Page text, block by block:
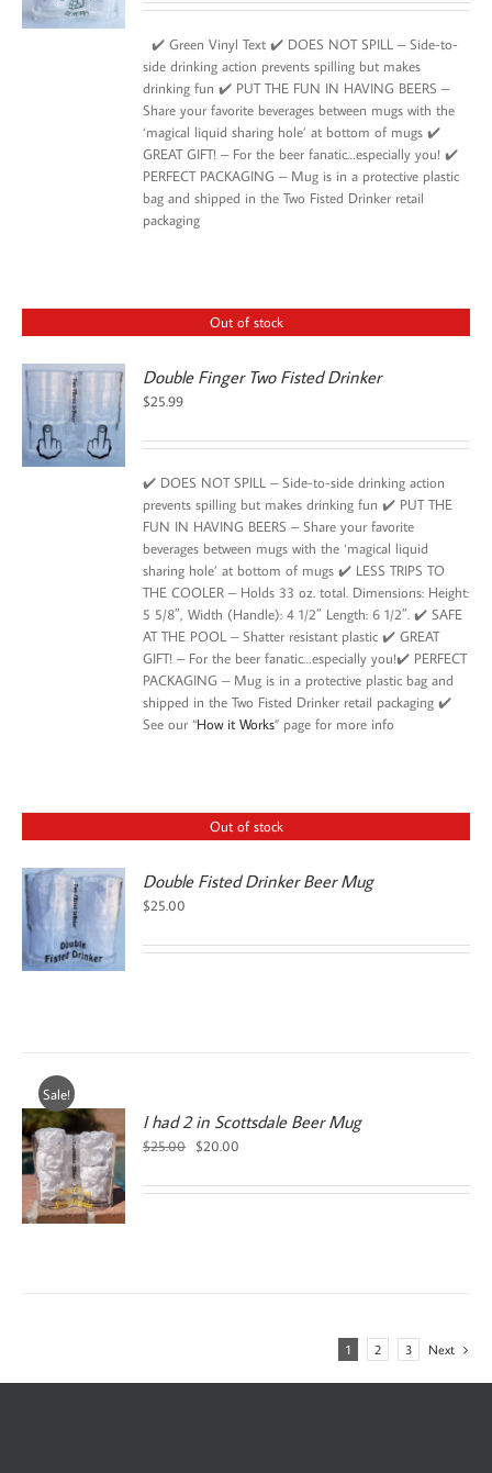
✔️ Green Vinyl Text ✔️ DOES NOT SPILL – Side-to-
side drinking action prevents spilling but makes
drinking fun ✔️ PUT THE FUN IN HAVING BEERS –
Share your favorite beverages between mugs with the
‘magical liquid sharing hole’ at bottom of mugs ✔️
GREAT GIFT! – For the beer fanatic…especially you! ✔️
PERFECT PACKAGING – Mug is in a protective plastic
bag and shipped in the Two Fisted Drinker retail
packaging
Out of stock
Double Finger Two Fisted Drinker
$25.99
✔️ DOES NOT SPILL – Side-to-side drinking action
prevents spilling but makes drinking fun ✔️ PUT THE
FUN IN HAVING BEERS – Share your favorite
beverages between mugs with the ‘magical liquid
sharing hole’ at bottom of mugs ✔️ LESS TRIPS TO
THE COOLER – Holds 33 oz. total. Dimensions: Height:
5 5/8″, Width (Handle): 4 1/2″ Length: 6 1/2″. ✔️ SAFE
AT THE POOL – Shatter resistant plastic ✔️ GREAT
GIFT! – For the beer fanatic…especially you!✔️ PERFECT
PACKAGING – Mug is in a protective plastic bag and
shipped in the Two Fisted Drinker retail packaging ✔️
See our “How it Works” page for more info
Out of stock
Double Fisted Drinker Beer Mug
$25.00
Sale!
I had 2 in Scottsdale Beer Mug
$25.00
Original
was:
$20.00
is:
1 2 3 Next